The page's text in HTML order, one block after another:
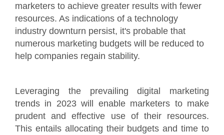
marketers to achieve greater results with fewer
resources. As indications of a technology
industry downturn persist, it's probable that
numerous marketing budgets will be reduced to
help companies regain stability.
Leveraging the prevailing digital marketing
trends in 2023 will enable marketers to make
prudent and effective use of their resources.
This entails allocating their budgets and time to